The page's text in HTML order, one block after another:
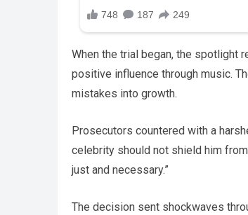
When the trial began, the spotlight
positive influence through music.
mistakes into growth.
Prosecutors countered with a
celebrity should not shield him
just and necessary.”
The decision sent shockwaves